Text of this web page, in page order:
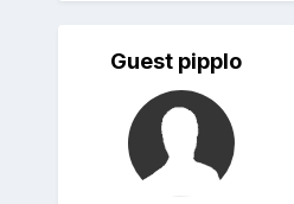
Guest pipplo